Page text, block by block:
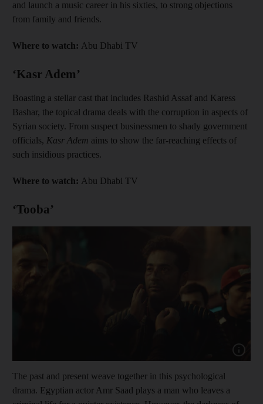
and launch a music career in his sixties, to strong objections
from family and friends.
Where to watch: Abu Dhabi TV
‘Kasr Adem’
Boasting a stellar cast that includes Rashid Assaf and Karess
Bashar, the topical drama deals with the corruption in aspects of
Syrian society. From suspect businessmen to shady government
officials, Kasr Adem aims to show the far-reaching effects of
such insidious practices.
Where to watch: Abu Dhabi TV
‘Tooba’
Show
The past and present weave together in this psychological
drama. Egyptian actor Amr Saad plays a man who leaves a